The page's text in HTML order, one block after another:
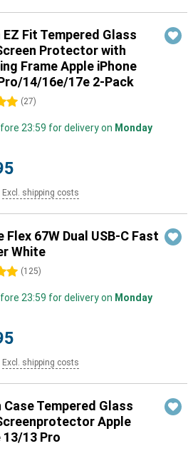
EZ Fit Tempered Glass
Protector with
Frame Apple iPhone
14/16e/17e 2-Pack
(27)
23:59 for delivery on Monday
Excl. shipping costs
Flex 67W Dual USB-C Fast
White
(125)
23:59 for delivery on Monday
Excl. shipping costs
Tempered Glass
Apple
13/13 Pro